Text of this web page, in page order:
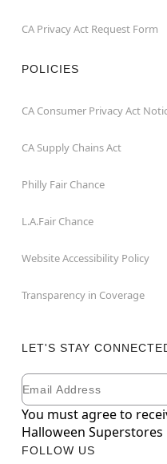
CA Privacy Act Request Form
POLICIES
CA Consumer Privacy Act
CA Supply Chains Act
Philly Fair Chance
L.A.Fair Chance
Website Accessibility Policy
Transparency in Coverage
LET'S STAY
Newsletter Subscription
Email
You must agree to
Halloween Superstores
FOLLOW US